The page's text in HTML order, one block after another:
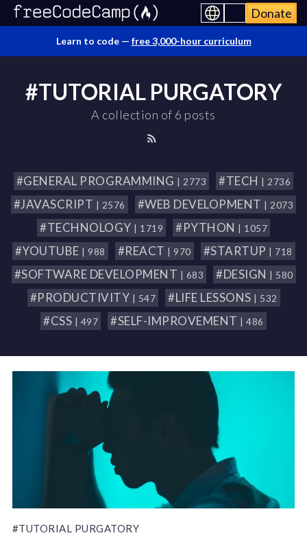
Donate
Learn to code — free 3,000-hour curriculum
#TUTORIAL PURGATORY
A collection of 6 posts
#GENERAL PROGRAMMING | 2773 #TECH | 2736
#JAVASCRIPT | 2576 #WEB DEVELOPMENT | 2073
#TECHNOLOGY | 1719 #PYTHON | 1057
#YOUTUBE | 988 #REACT | 970 #STARTUP | 718
#SOFTWARE DEVELOPMENT | 683 #DESIGN | 580
#PRODUCTIVITY | 547 #LIFE LESSONS | 532
#CSS | 497 #SELF-IMPROVEMENT | 486
#TUTORIAL PURGATORY